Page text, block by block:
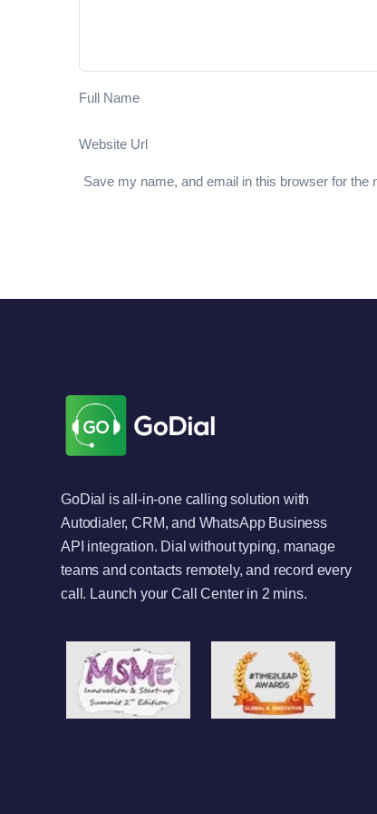
Full Name
Website Url
Save my name, and email in this browser for the
GoDial is all-in-one calling solution with
Autodialer, CRM, and WhatsApp Business
API integration. Dial without typing, manage
teams and contacts remotely, and record every
call. Launch your Call Center in 2 mins.